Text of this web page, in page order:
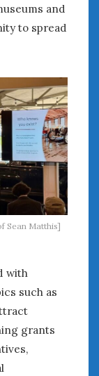
and
to spread
Sean Matthis]
with
such as
grants